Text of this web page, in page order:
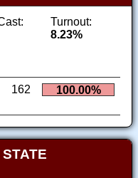
Turnout:
8.23%
162 100.00%